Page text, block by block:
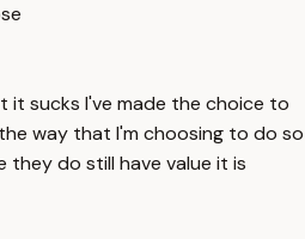
it sucks I've made the choice to
way that I'm choosing to do so
do still have value it is